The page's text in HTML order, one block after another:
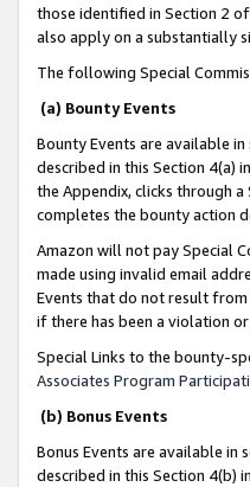
those identified in Section 2
also apply on a substantially
The following Special
(a) Bounty Events
Bounty Events are available
described in this Section 4(a)
the Appendix, clicks through
completes the bounty action
Amazon will not pay Special
made using invalid email
Events that do not result from
if there has been a violation or
Special Links to the bounty-
Associates Program
(b) Bonus Events
Bonus Events are available in
described in this Section 4(b)